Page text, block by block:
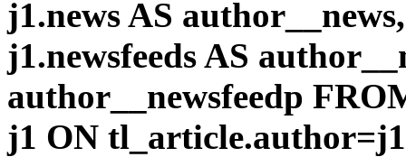
j1.news AS
j1.newsfeeds AS
author__newsfeedp
j1 ON